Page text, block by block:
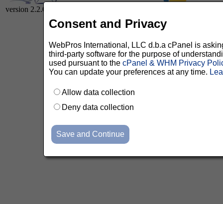
version 2.2.0
Consent and Privacy
WebPros International, LLC d.b.a cPanel is
third-party software for the purpose of
used pursuant to the cPanel & WHM Privacy
You can update your preferences at any time.
Allow data collection
Deny data collection